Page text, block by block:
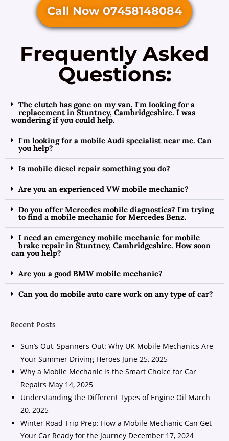
Call Now 07458148084
Frequently Asked
Questions:
The clutch has gone on my van, I'm looking for a
replacement in Stuntney, Cambridgeshire. I was
wondering if you could help.
I'm looking for a mobile Audi specialist near me. Can
you help?
Is mobile diesel repair something you do?
Are you an experienced VW mobile mechanic?
Do you offer Mercedes mobile diagnostics? I'm trying
to find a mobile mechanic for Mercedes Benz.
I need an emergency mobile mechanic for mobile
brake repair in Stuntney, Cambridgeshire. How soon
can you help?
Are you a good BMW mobile mechanic?
Can you do mobile auto care work on any type of car?
Recent Posts
Sun’s Out, Spanners Out: Why UK Mobile Mechanics Are
Your Summer Driving Heroes June 25, 2025
Why a Mobile Mechanic is the Smart Choice for Car
Repairs May 14, 2025
Understanding the Different Types of Engine Oil March
20, 2025
Winter Road Trip Prep: How a Mobile Mechanic Can Get
Your Car Ready for the Journey December 17, 2024